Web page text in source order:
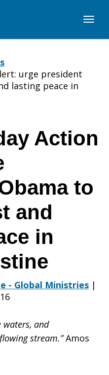
urge president
lasting peace in
Action
to
and
in
- Global Ministries |
and
stream.”Amos